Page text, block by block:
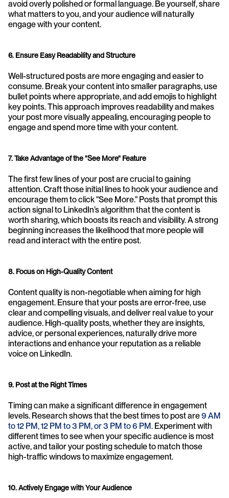
avoid overly polished or formal language. Be yourself, share
what matters to you, and your audience will naturally
engage with your content.
6. Ensure Easy Readability and Structure
Well-structured posts are more engaging and easier to
consume. Break your content into smaller paragraphs, use
bullet points where appropriate, and add emojis to highlight
key points. This approach improves readability and makes
your post more visually appealing, encouraging people to
engage and spend more time with your content.
7. Take Advantage of the "See More" Feature
The first few lines of your post are crucial to gaining
attention. Craft those initial lines to hook your audience and
encourage them to click "See More." Posts that prompt this
action signal to LinkedIn’s algorithm that the content is
worth sharing, which boosts its reach and visibility. A strong
beginning increases the likelihood that more people will
read and interact with the entire post.
8. Focus on High-Quality Content
Content quality is non-negotiable when aiming for high
engagement. Ensure that your posts are error-free, use
clear and compelling visuals, and deliver real value to your
audience. High-quality posts, whether they are insights,
advice, or personal experiences, naturally drive more
interactions and enhance your reputation as a reliable
voice on LinkedIn.
9. Post at the Right Times
Timing can make a significant difference in engagement
levels. Research shows that the best times to post are 9 AM
to 12 PM, 12 PM to 3 PM, or 3 PM to 6 PM. Experiment with
different times to see when your specific audience is most
active, and tailor your posting schedule to match those
high-traffic windows to maximize engagement.
10. Actively Engage with Your Audience